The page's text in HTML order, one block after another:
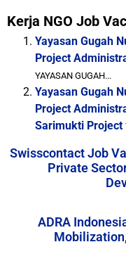
Kerja NGO Job
Yayasan Gugah
Project
YAYASAN GUGAH...
Yayasan Gugah
Project
Sarimukti Project
Swisscontact Job
Private
ADRA